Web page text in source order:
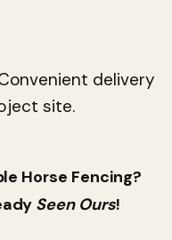
delivery
site.
Horse Fencing?
Seen Ours!